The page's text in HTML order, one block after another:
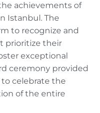
achievements of
Istanbul. The
to recognize and
prioritize their
exceptional
ceremony provided
to celebrate the
of the entire